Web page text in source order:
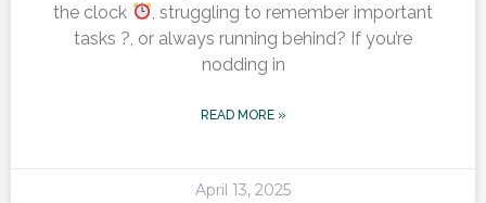
the clock
, struggling to remember important
tasks ?, or always running behind? If you’re
nodding in
READ MORE »
April 13, 2025